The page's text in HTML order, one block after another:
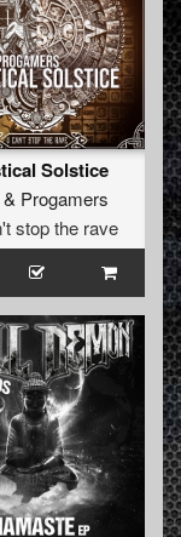
Solstice
& Progamers
stop the rave